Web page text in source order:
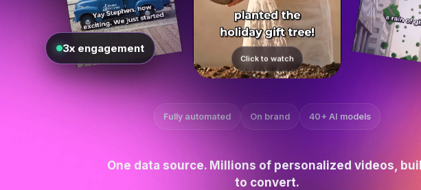
3x engagement
Fully automated On brand 40+ AI models
One data source. Millions of personalized videos,
to convert.